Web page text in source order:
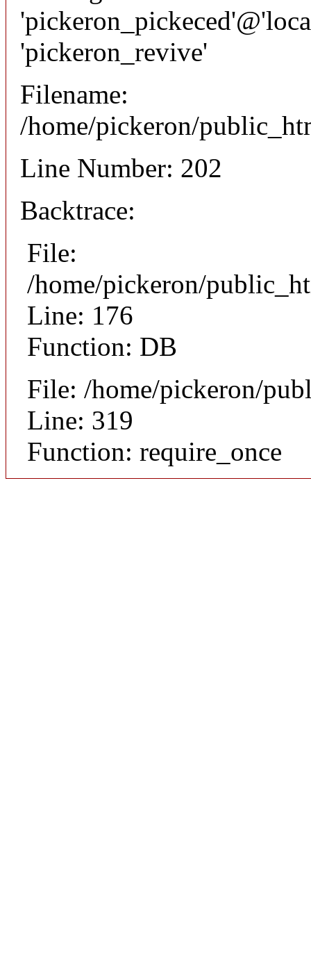
'pickeron_revive'
Filename:
/home/pickeron/
Line Number: 202
Backtrace:
File:
/home/pickeron/
Line: 176
Function: DB
File: /home/pickeron/
Line: 319
Function: require_once